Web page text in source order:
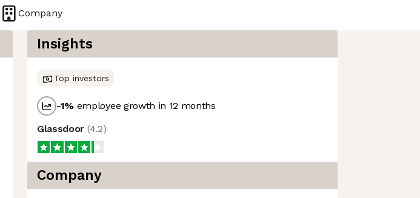
Company
Insights
Top investors
-1% employee growth in 12 months
Glassdoor (4.2)
Company